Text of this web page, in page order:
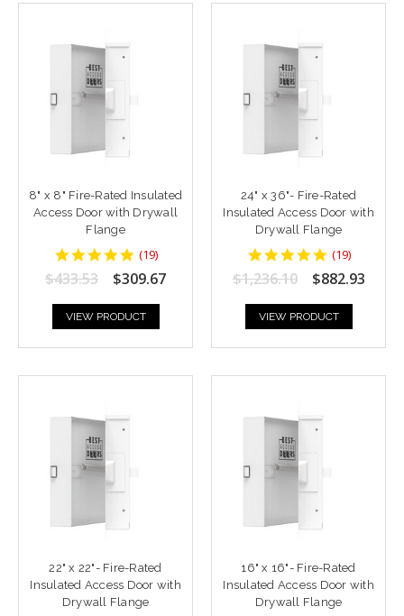
8" x 8" Fire-Rated Insulated
Access Door with Drywall
Flange
4.9473686
star
rating
(19)
$433.53 $309.67
VIEW PRODUCT
24" x 36"- Fire-Rated
Insulated Access Door with
Drywall Flange
4.9473686
star
rating
(19)
$1,236.10 $882.93
VIEW PRODUCT
22" x 22"- Fire-Rated
Insulated Access Door with
Drywall Flange
16" x 16"- Fire-Rated
Insulated Access Door with
Drywall Flange